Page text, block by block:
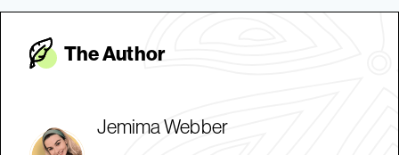
The Author
Jemima Webber